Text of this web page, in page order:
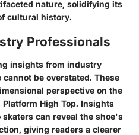
nature, solidifying its
cultural history.
Professionals
insights from industry
be overstated. These
perspective on the
High Top. Insights
can reveal the shoe's
giving readers a clearer